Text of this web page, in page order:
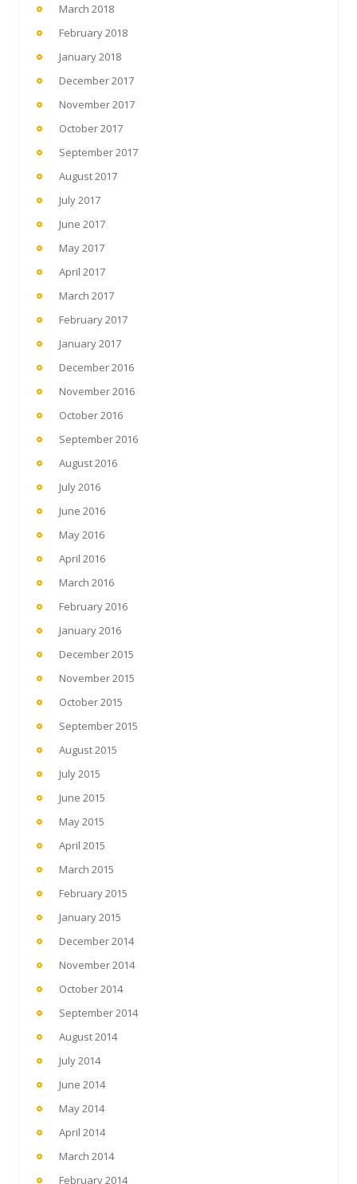
March 2018
February 2018
January 2018
December 2017
November 2017
October 2017
September 2017
August 2017
July 2017
June 2017
May 2017
April 2017
March 2017
February 2017
January 2017
December 2016
November 2016
October 2016
September 2016
August 2016
July 2016
June 2016
May 2016
April 2016
March 2016
February 2016
January 2016
December 2015
November 2015
October 2015
September 2015
August 2015
July 2015
June 2015
May 2015
April 2015
March 2015
February 2015
January 2015
December 2014
November 2014
October 2014
September 2014
August 2014
July 2014
June 2014
May 2014
April 2014
March 2014
February 2014